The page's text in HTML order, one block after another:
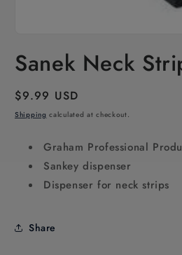
1
in
Sanek Neck
Regular
price
$9.99 USD
Shipping calculated at checkout.
Graham Professional
Sankey dispenser
Dispenser for neck strips
Share